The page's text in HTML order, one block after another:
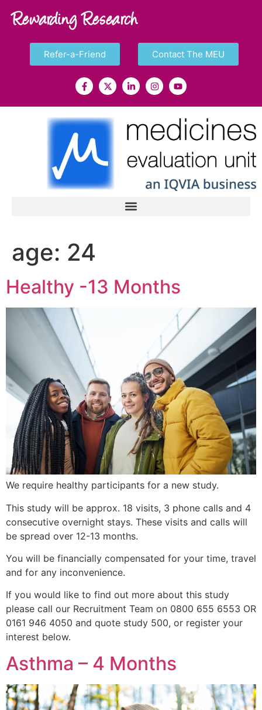
Rewarding Research
Refer-a-Friend Contact The MEU
age: 24
Healthy -13 Months
We require healthy participants for a new study.
This study will be approx. 18 visits, 3 phone calls and 4
consecutive overnight stays. These visits and calls will
be spread over 12-13 months.
You will be financially compensated for your time, travel
and for any inconvenience.
If you would like to find out more about this study
please call our Recruitment Team on 0800 655 6553 OR
0161 946 4050 and quote study 500, or register your
interest below.
Asthma – 4 Months